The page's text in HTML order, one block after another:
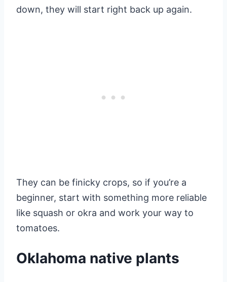
down, they will start right back up again.
They can be finicky crops, so if you’re a
beginner, start with something more reliable
like squash or okra and work your way to
tomatoes.
Oklahoma native plants